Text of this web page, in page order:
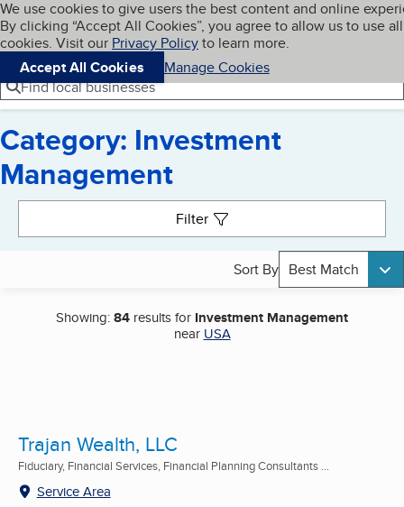
Skip to main content
Cookies on BBB.org
We use cookies to give users the best content and online
By clicking “Accept All Cookies”, you agree to allow us to use all
cookies. Visit our Privacy Policyto learn more.
Accept All Cookies
Manage Cookies
Navigation menu
Menu My BBB
Find local businesses
Category: Investment
Management
Filter
Sort By Best Match
Showing:84 results for Investment Management
near USA
Trajan Wealth, LLC
Fiduciary, Financial Services, Financial Planning Consultants ...
Service Area